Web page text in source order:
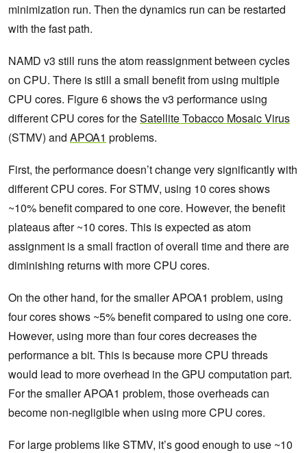
minimization run. Then the dynamics run can be restarted
with the fast path.
NAMD v3 still runs the atom reassignment between cycles
on CPU. There is still a small benefit from using multiple
CPU cores. Figure 6 shows the v3 performance using
different CPU cores for theSatellite Tobacco Mosaic Virus
(STMV) and APOA1 problems.
First, the performance doesn’t change very significantly with
different CPU cores. For STMV, using 10 cores shows
~10% benefit compared to one core. However, the benefit
plateaus after ~10 cores. This is expected as atom
assignment is a small fraction of overall time and there are
diminishing returns with more CPU cores.
On the other hand, for the smaller APOA1 problem, using
four cores shows ~5% benefit compared to using one core.
However, using more than four cores decreases the
performance a bit. This is because more CPU threads
would lead to more overhead in the GPU computation part.
For the smaller APOA1 problem, those overheads can
become non-negligible when using more CPU cores.
For large problems like STMV, it’s good enough to use ~10